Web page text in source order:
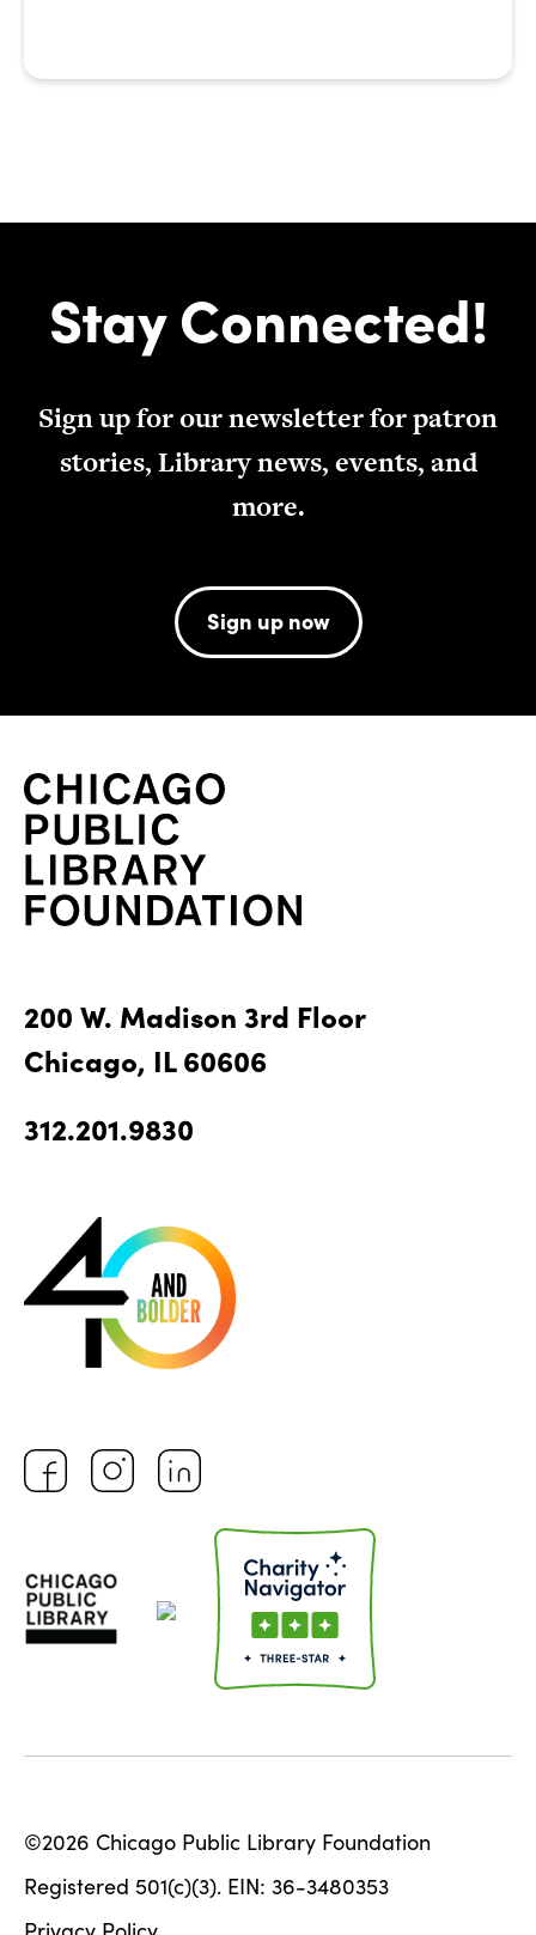
Stay Connected!
Sign up for our newsletter for patron
stories, Library news, events, and
more.
Sign up now
200 W. Madison 3rd Floor
Chicago, IL 60606
312.201.9830
©2026 Chicago Public Library Foundation
Registered 501(c)(3). EIN: 36-3480353